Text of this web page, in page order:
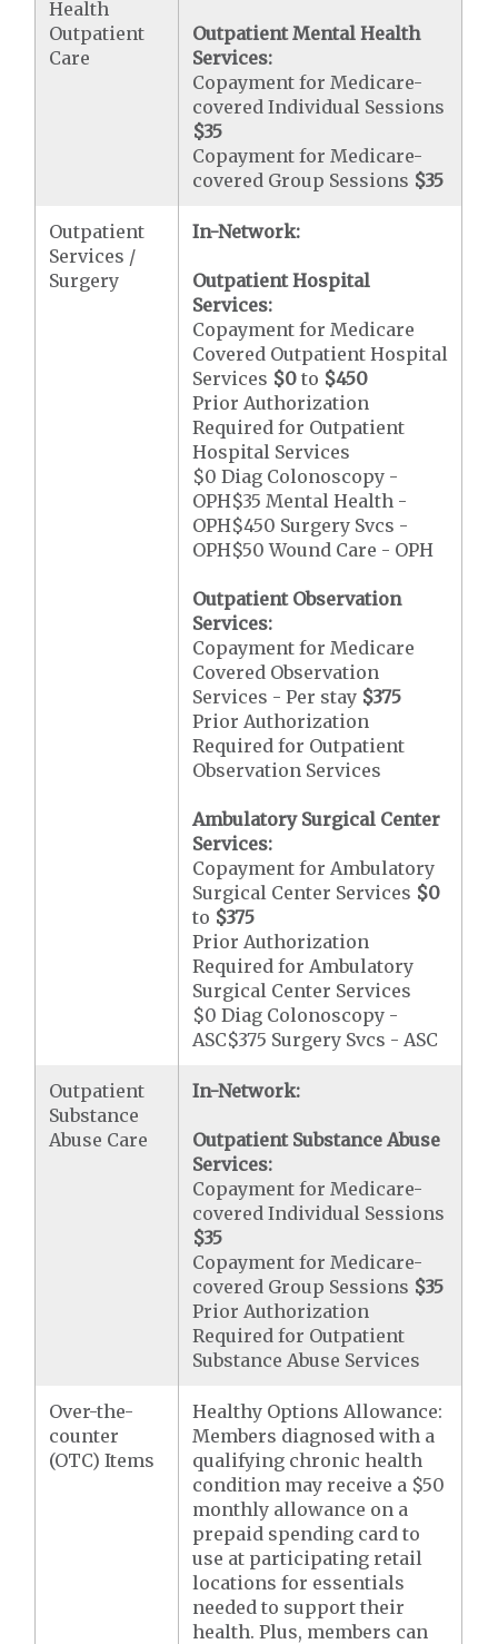
Health
Outpatient
Care
Outpatient Mental Health
Services:
Copayment for Medicare-
covered Individual Sessions
$35
Copayment for Medicare-
covered Group Sessions $35
Outpatient
Services /
Surgery
In-Network:
Outpatient Hospital
Services:
Copayment for Medicare
Covered Outpatient Hospital
Services $0 to $450
Prior Authorization
Required for Outpatient
Hospital Services
$0 Diag Colonoscopy -
OPH$35 Mental Health -
OPH$450 Surgery Svcs -
OPH$50 Wound Care - OPH
Outpatient Observation
Services:
Copayment for Medicare
Covered Observation
Services - Per stay $375
Prior Authorization
Required for Outpatient
Observation Services
Ambulatory Surgical Center
Services:
Copayment for Ambulatory
Surgical Center Services $0
to $375
Prior Authorization
Required for Ambulatory
Surgical Center Services
$0 Diag Colonoscopy -
ASC$375 Surgery Svcs - ASC
Outpatient
Substance
Abuse Care
In-Network:
Outpatient Substance Abuse
Services:
Copayment for Medicare-
covered Individual Sessions
$35
Copayment for Medicare-
covered Group Sessions $35
Prior Authorization
Required for Outpatient
Substance Abuse Services
Over-the-
counter
(OTC) Items
Healthy Options Allowance:
Members diagnosed with a
qualifying chronic health
condition may receive a $50
monthly allowance on a
prepaid spending card to
use at participating retail
locations for essentials
needed to support their
health. Plus, members can